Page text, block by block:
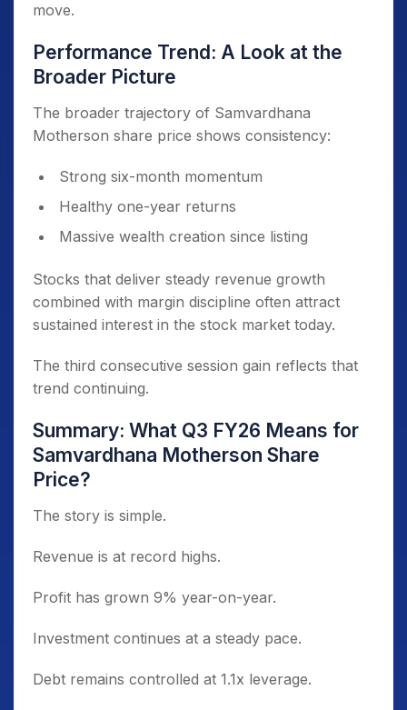
move.
Performance Trend: A Look at the
Broader Picture
The broader trajectory of Samvardhana
Motherson share price shows consistency:
Strong six-month momentum
Healthy one-year returns
Massive wealth creation since listing
Stocks that deliver steady revenue growth
combined with margin discipline often attract
sustained interest in the stock market today.
The third consecutive session gain reflects that
trend continuing.
Summary: What Q3 FY26 Means for
Samvardhana Motherson Share
Price?
The story is simple.
Revenue is at record highs.
Profit has grown 9% year-on-year.
Investment continues at a steady pace.
Debt remains controlled at 1.1x leverage.